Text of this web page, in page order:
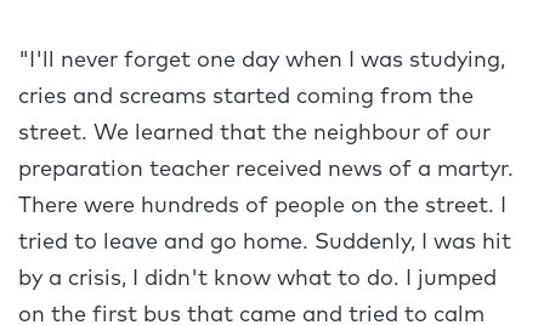
"I'll never forget one day when I was studying,
cries and screams started coming from the
street. We learned that the neighbour of our
preparation teacher received news of a martyr.
There were hundreds of people on the street. I
tried to leave and go home. Suddenly, I was hit
by a crisis, I didn't know what to do. I jumped
on the first bus that came and tried to calm